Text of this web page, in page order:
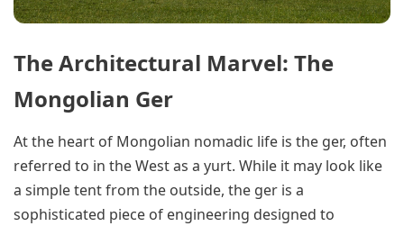
The Architectural Marvel: The
Mongolian Ger
At the heart of Mongolian nomadic life is the ger, often
referred to in the West as a yurt. While it may look like
a simple tent from the outside, the ger is a
sophisticated piece of engineering designed to